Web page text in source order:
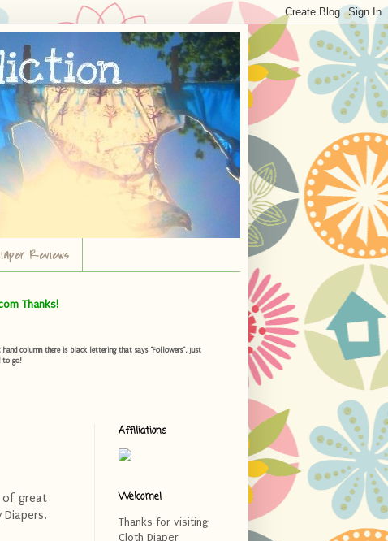
Reviews
Thanks!
column there is black lettering that says "Followers", just
to go!
of great
Affiliations
Welcome!
Thanks for visiting
Cloth Diaper